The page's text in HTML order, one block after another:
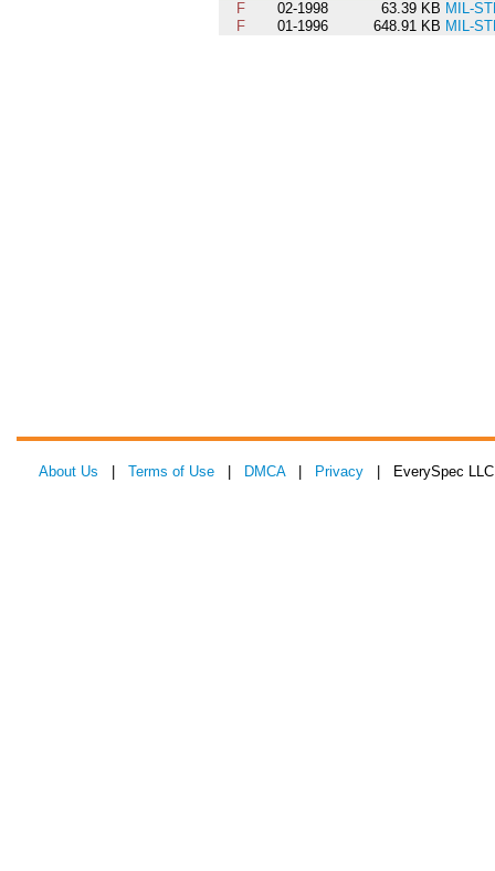
F
02-1998 63.39 KB MIL-
F
01-1996 648.91 KB MIL-
About Us Terms of Use DMCA| Privacy | EverySpec